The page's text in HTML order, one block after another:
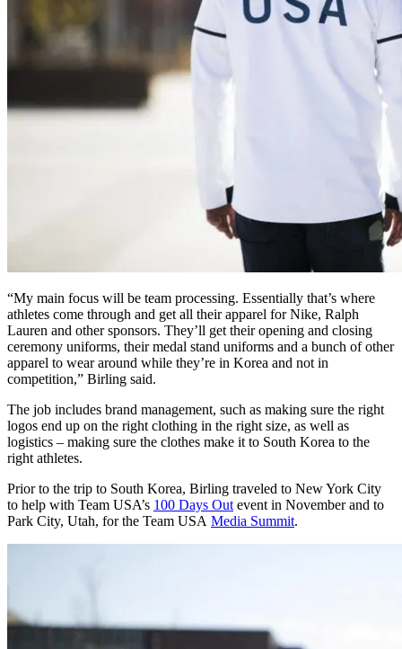
“My main focus will be team processing. Essentially that’s where
athletes come through and get all their apparel for Nike, Ralph
Lauren and other sponsors. They’ll get their opening and closing
ceremony uniforms, their medal stand uniforms and a bunch of other
apparel to wear around while they’re in Korea and not in
competition,” Birling said.
The job includes brand management, such as making sure the right
logos end up on the right clothing in the right size, as well as
logistics – making sure the clothes make it to South Korea to the
right athletes.
Prior to the trip to South Korea, Birling traveled to New York City
to help with Team USA’s 100 Days Out event in November and to
Park City, Utah, for the Team USA Media Summit.